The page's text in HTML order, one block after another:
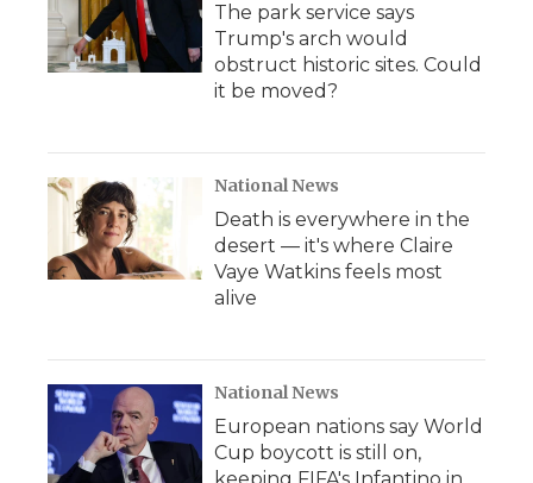
The park service says
Trump's arch would
obstruct historic sites. Could
it be moved?
National News
Death is everywhere in the
desert — it's where Claire
Vaye Watkins feels most
alive
National News
European nations say World
Cup boycott is still on,